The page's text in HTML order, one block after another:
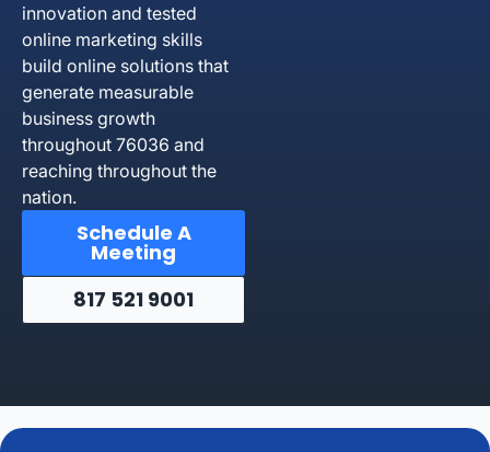
innovation and tested
online marketing skills
build online solutions that
generate measurable
business growth
throughout 76036 and
reaching throughout the
nation.
Schedule A
Meeting
817 521 9001